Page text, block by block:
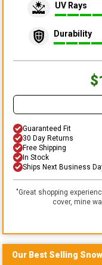
UV Rays
Durability
Guaranteed Fit
30 Day Returns
Free Shipping
In Stock
Ships Next Business
"Great shopping
cover, mine
Our Best Selling